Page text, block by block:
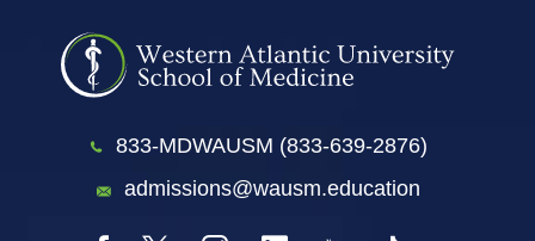
833-MDWAUSM (833-639-2876)
admissions@wausm.education